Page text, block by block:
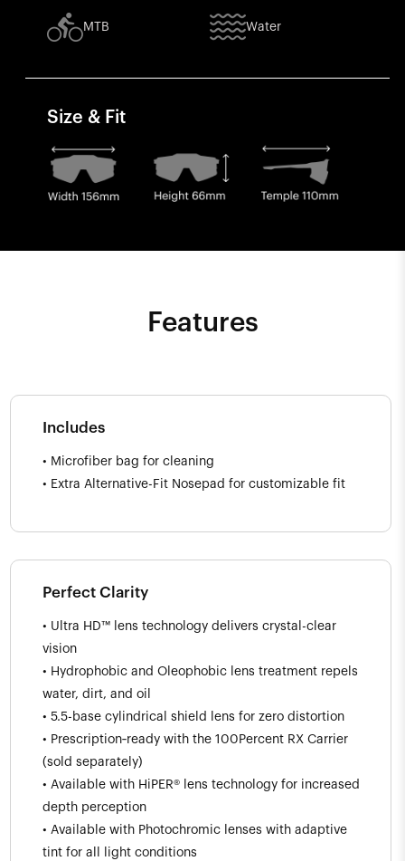
MTB Water
Size & Fit
Features
Includes
• Microfiber bag for cleaning
• Extra Alternative-Fit Nosepad for customizable fit
Perfect Clarity
• Ultra HD™ lens technology delivers crystal-clear
vision
• Hydrophobic and Oleophobic lens treatment repels
water, dirt, and oil
• 5.5-base cylindrical shield lens for zero distortion
• Prescription‑ready with the 100Percent RX Carrier
(sold separately)
• Available with HiPER® lens technology for increased
depth perception
• Available with Photochromic lenses with adaptive
tint for all light conditions